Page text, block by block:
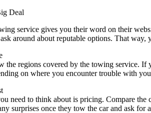
Deal
service gives you their word on their
around about reputable options. That
the regions covered by the towing service.
on where you encounter trouble with
need to think about is pricing. Compare
surprises once they tow the car and ask for